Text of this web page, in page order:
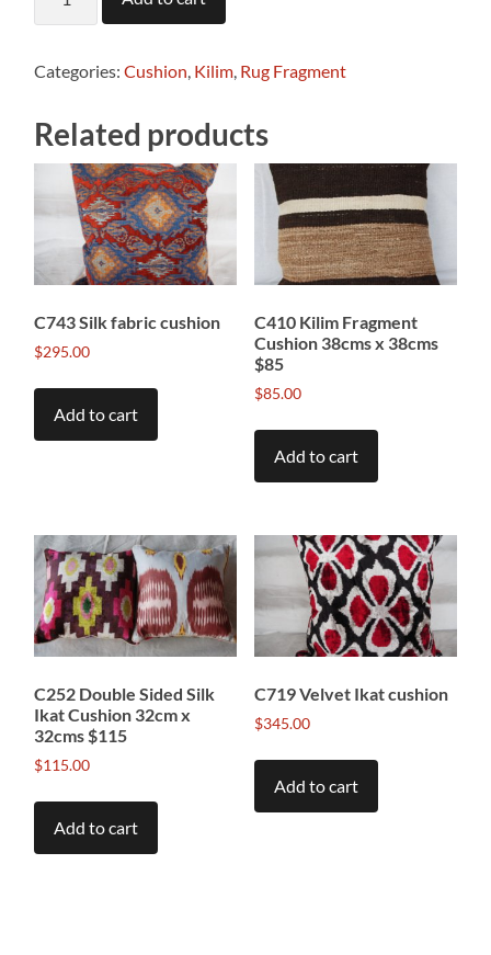
Kilim
Cushion
41cms
39cms
$65
quantity
Categories:Cushion, Kilim, Rug Fragment
Related products
C743 Silk fabric cushion
$295.00
Add to cart
C410 Kilim Fragment
Cushion 38cms x 38cms
$85
$85.00
Add to cart
C252 Double Sided Silk
Ikat Cushion 32cm x
32cms $115
$115.00
Add to cart
C719 Velvet Ikat cushion
$345.00
Add to cart